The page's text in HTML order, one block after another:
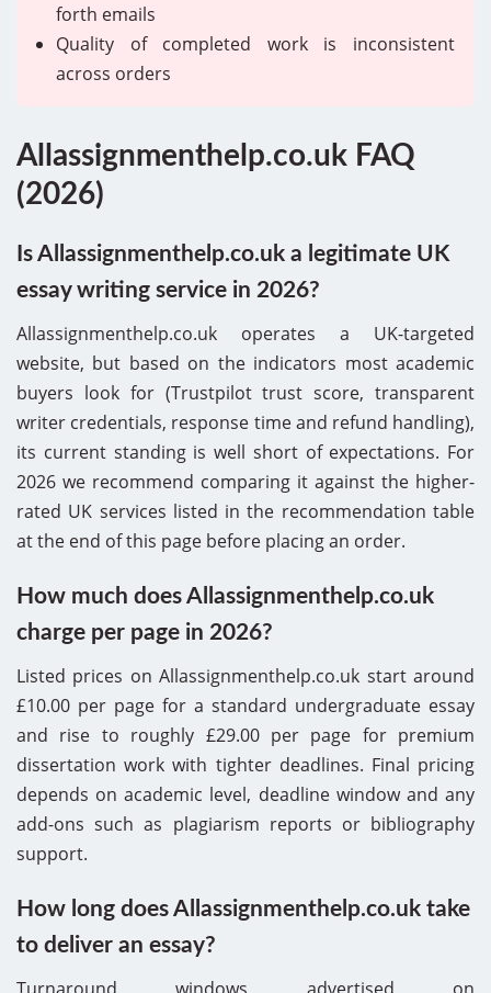
forth emails
Quality of completed work is inconsistent
across orders
Allassignmenthelp.co.uk FAQ
(2026)
Is Allassignmenthelp.co.uk a legitimate UK
essay writing service in 2026?
Allassignmenthelp.co.uk operates a UK-targeted
website, but based on the indicators most academic
buyers look for (Trustpilot trust score, transparent
writer credentials, response time and refund handling),
its current standing is well short of expectations. For
2026 we recommend comparing it against the higher-
rated UK services listed in the recommendation table
at the end of this page before placing an order.
How much does Allassignmenthelp.co.uk
charge per page in 2026?
Listed prices on Allassignmenthelp.co.uk start around
£10.00 per page for a standard undergraduate essay
and rise to roughly £29.00 per page for premium
dissertation work with tighter deadlines. Final pricing
depends on academic level, deadline window and any
add-ons such as plagiarism reports or bibliography
support.
How long does Allassignmenthelp.co.uk take
to deliver an essay?